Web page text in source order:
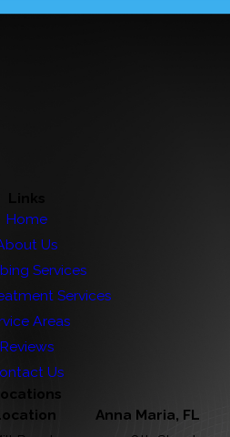
Home
Us
Services
Services
Areas
Reviews
Us
Anna Maria, FL